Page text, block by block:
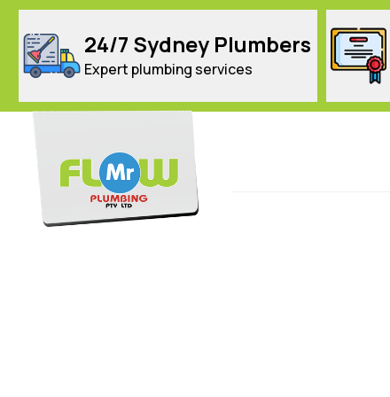
24/7 Sydney Plumbers
Expert plumbing services